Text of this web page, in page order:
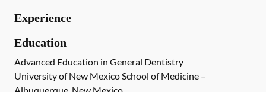
Experience
Education
Advanced Education in General Dentistry
University of New Mexico School of Medicine –